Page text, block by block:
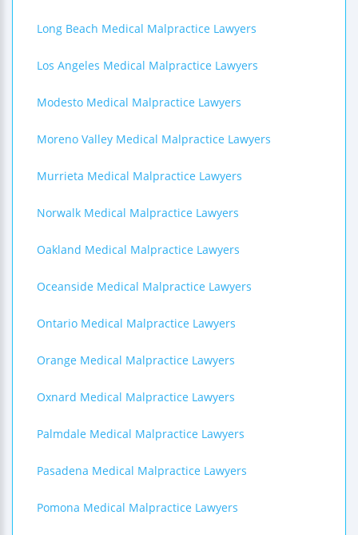
Long Beach Medical Malpractice Lawyers
Los Angeles Medical Malpractice Lawyers
Modesto Medical Malpractice Lawyers
Moreno Valley Medical Malpractice Lawyers
Murrieta Medical Malpractice Lawyers
Norwalk Medical Malpractice Lawyers
Oakland Medical Malpractice Lawyers
Oceanside Medical Malpractice Lawyers
Ontario Medical Malpractice Lawyers
Orange Medical Malpractice Lawyers
Oxnard Medical Malpractice Lawyers
Palmdale Medical Malpractice Lawyers
Pasadena Medical Malpractice Lawyers
Pomona Medical Malpractice Lawyers